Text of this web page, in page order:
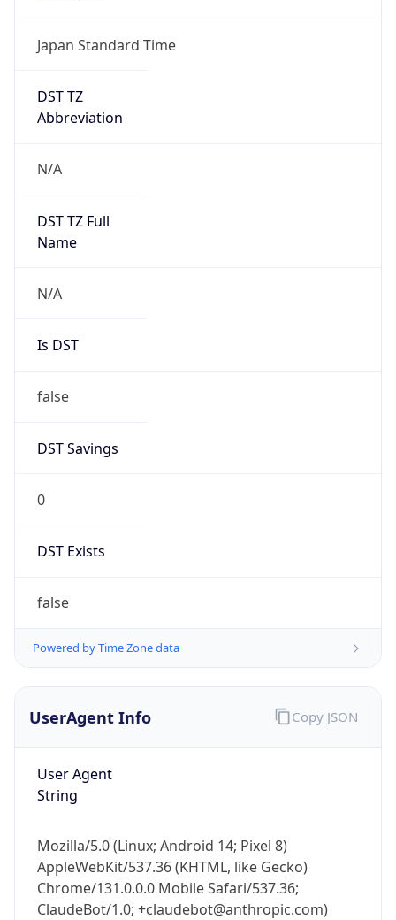
Japan Standard Time
DST TZ
Abbreviation
N/A
DST TZ Full
Name
N/A
Is DST
false
DST Savings
0
DST Exists
false
Powered by Time Zone data
UserAgent Info
User Agent
String
Mozilla/5.0 (Linux; Android 14; Pixel 8)
AppleWebKit/537.36 (KHTML, like Gecko)
Chrome/131.0.0.0 Mobile Safari/537.36;
ClaudeBot/1.0; +claudebot@anthropic.com)
Copy JSON